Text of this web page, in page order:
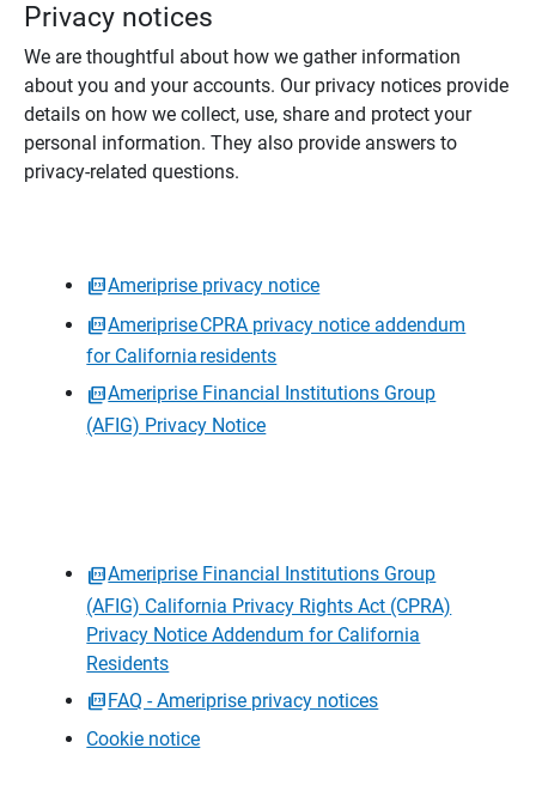
Privacy notices
We are thoughtful about how we gather information
about you and your accounts. Our privacy notices provide
details on how we collect, use, share and protect your
personal information. They also provide answers to
privacy-related questions.
Ameriprise privacy notice
Ameriprise CPRA privacy notice addendum
for California residents
Ameriprise Financial Institutions Group
(AFIG) Privacy Notice
Ameriprise Financial Institutions Group
(AFIG) California Privacy Rights Act (CPRA)
Privacy Notice Addendum for California
Residents
FAQ - Ameriprise privacy notices
Cookie notice